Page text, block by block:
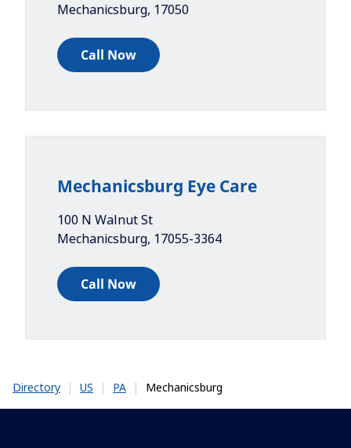
Mechanicsburg, 17050
Call Now
Mechanicsburg Eye Care
100 N Walnut St
Mechanicsburg, 17055-3364
Call Now
Directory | US | PA | Mechanicsburg